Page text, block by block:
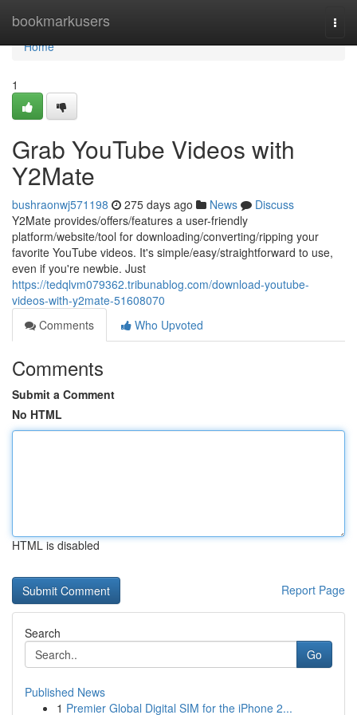
bookmarkusers
Home
Home
1
Grab YouTube Videos with
Y2Mate
bushraonwj571198 275 days ago News
Discuss
Y2Mate provides/offers/features a user-friendly
platform/website/tool for downloading/converting/ripping your
favorite YouTube videos. It's simple/easy/straightforward to use,
even if you're newbie. Just
https://tedqlvm079362.tribunablog.com/download-youtube-
videos-with-y2mate-51608070
Comments
Who Upvoted
Comments
Submit a Comment
No HTML
HTML is disabled
Report Page
Search
Go
Published News
1 Premier Global Digital SIM for the iPhone 2...